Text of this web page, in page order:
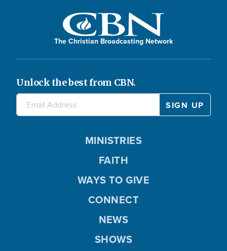
The Christian Broadcasting Network
Unlock the best from CBN.
MINISTRIES
FAITH
WAYS TO GIVE
CONNECT
NEWS
SHOWS